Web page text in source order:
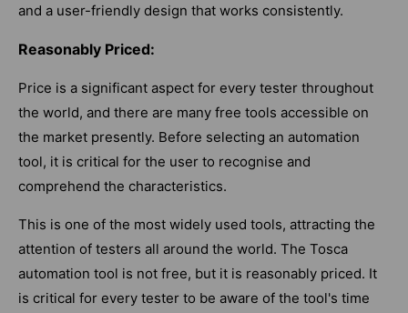
and a user-friendly design that works consistently.
Reasonably Priced:
Price is a significant aspect for every tester throughout
the world, and there are many free tools accessible on
the market presently. Before selecting an automation
tool, it is critical for the user to recognise and
comprehend the characteristics.
This is one of the most widely used tools, attracting the
attention of testers all around the world. The Tosca
automation tool is not free, but it is reasonably priced. It
is critical for every tester to be aware of the tool's time